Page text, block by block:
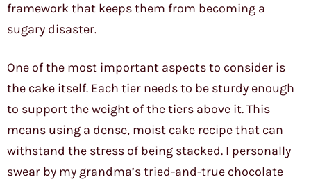
framework that keeps them from becoming a
sugary disaster.
One of the most important aspects to consider is
the cake itself. Each tier needs to be sturdy enough
to support the weight of the tiers above it. This
means using a dense, moist cake recipe that can
withstand the stress of being stacked. I personally
swear by my grandma’s tried-and-true chocolate